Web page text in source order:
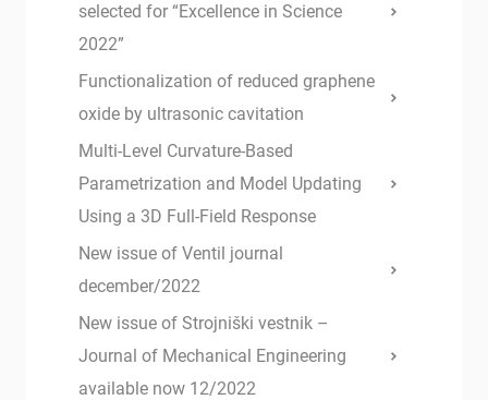
selected for “Excellence in Science
2022”
Functionalization of reduced graphene
oxide by ultrasonic cavitation
Multi-Level Curvature-Based
Parametrization and Model Updating
Using a 3D Full-Field Response
New issue of Ventil journal
december/2022
New issue of Strojniški vestnik –
Journal of Mechanical Engineering
available now 12/2022